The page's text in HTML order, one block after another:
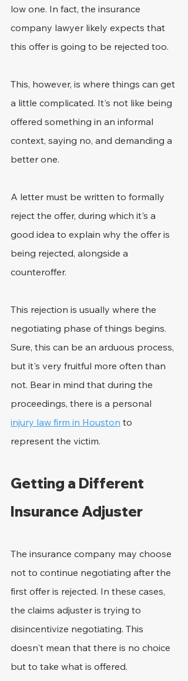
low one. In fact, the insurance
company lawyer likely expects that
this offer is going to be rejected too.
This, however, is where things can get
a little complicated. It's not like being
offered something in an informal
context, saying no, and demanding a
better one.
A letter must be written to formally
reject the offer, during which it's a
good idea to explain why the offer is
being rejected, alongside a
counteroffer.
This rejection is usually where the
negotiating phase of things begins.
Sure, this can be an arduous process,
but it's very fruitful more often than
not. Bear in mind that during the
proceedings, there is a personal
injury law firm in Houston to
represent the victim.
Getting a Different
Insurance Adjuster
The insurance company may choose
not to continue negotiating after the
first offer is rejected. In these cases,
the claims adjuster is trying to
disincentivize negotiating. This
doesn't mean that there is no choice
but to take what is offered.